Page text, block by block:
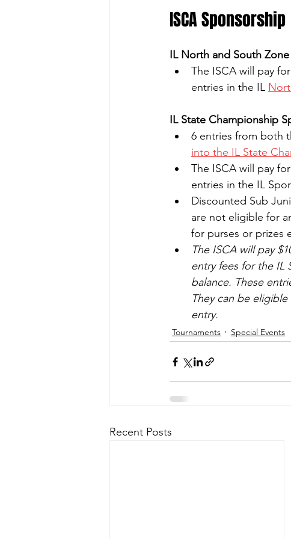
ISCA Sponsorship
IL North and South
The ISCA will pay
entries in the IL
IL State Championship
6 entries from both
into the IL State
The ISCA will pay
entries in the IL
Discounted Sub
are not eligible for
for purses or prizes
The ISCA will pay
entry fees for the IL
balance. These
They can be
entry.
Tournaments Special Events
Recent Posts